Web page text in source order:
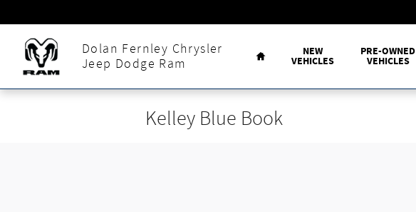
Dolan Fernley Chrysler
Jeep Dodge Ram
Home
NEW
VEHICLES
PRE-OWNED
VEHICLES
Kelley Blue Book